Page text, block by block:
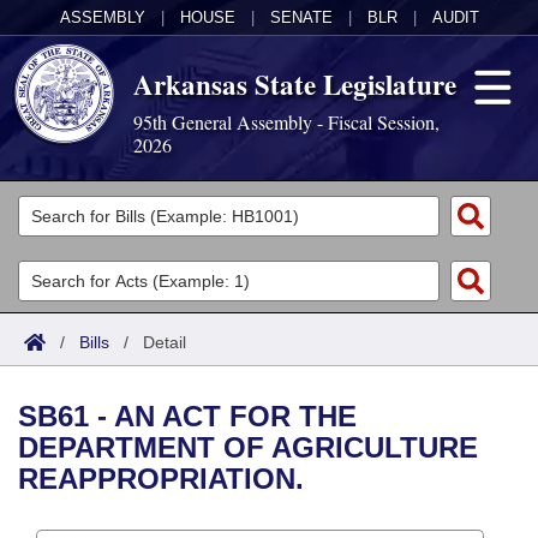
ASSEMBLY HOUSE SENATE BLR AUDIT
Arkansas State Legislature
95th General Assembly - Fiscal Session,
2026
Legislators
List All
Search
Committees
Joint
House
Acts
Search by Range
Advanced Search
Code Sections Amended
Bills
Search by Range
Advanced Search
Calendars
Meetings and Events
Arkansas Law
/ Bills / Detail
SB61 - AN ACT FOR THE
DEPARTMENT OF AGRICULTURE
REAPPROPRIATION.